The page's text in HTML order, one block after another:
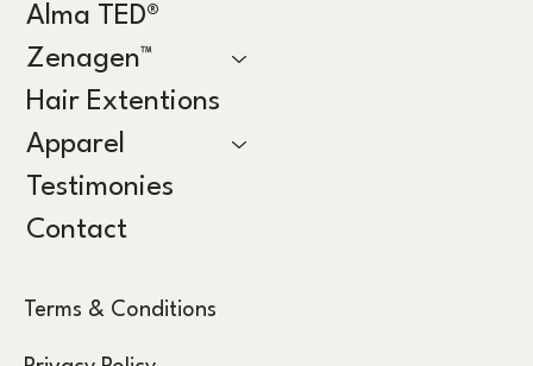
Alma TED®
Zenagen™
Hair Extentions
Apparel
Testimonies
Contact
Terms & Conditions